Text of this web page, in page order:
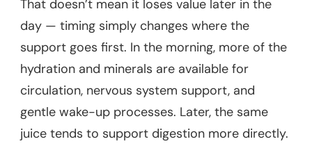
That doesn’t mean it loses value later in the
day — timing simply changes where the
support goes first. In the morning, more of the
hydration and minerals are available for
circulation, nervous system support, and
gentle wake-up processes. Later, the same
juice tends to support digestion more directly.